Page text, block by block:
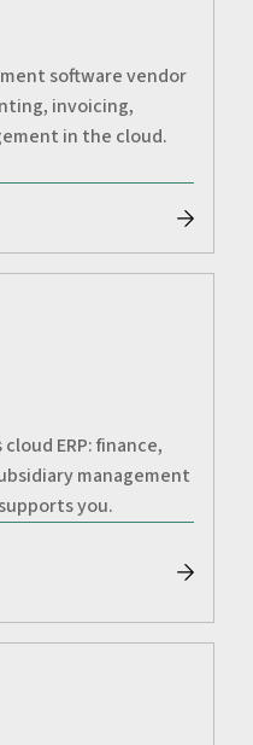
software vendor
invoicing,
in the cloud.
ERP: finance,
management
you.